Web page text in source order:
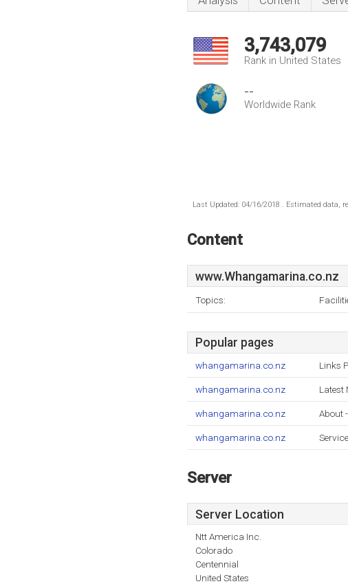
3,743,079
Rank in United States
--
Worldwide Rank
Last Updated: 04/16/2018 . Estimated data,
Content
www.Whangamarina.co.nz
Topics:
Popular pages
whangamarina.co.nz Links
whangamarina.co.nz Latest
whangamarina.co.nz About
whangamarina.co.nz
Server
Server Location
Ntt America Inc.
Colorado
Centennial
United States